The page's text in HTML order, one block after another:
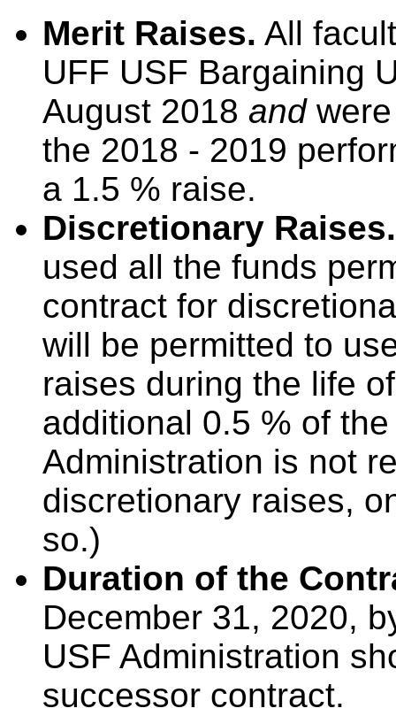
Merit Raises. All
UFF USF Bargaining
August 2018 andwere
the 2018 - 2019
a 1.5 % raise.
Discretionary Raises.
used all the funds
contract for
will be permitted to
raises during the life
additional 0.5 % of
Administration is not
discretionary raises,
so.)
Duration of the
December 31, 2020,
USF Administration
successor contract.